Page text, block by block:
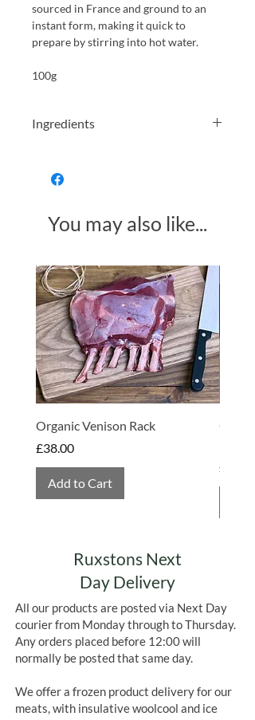
sourced in France and ground to an
instant form, making it quick to
prepare by stirring into hot water.
100g
Ingredients
You may also like...
Organic Venison Rack
Price
£38.00
Add to Cart
Price
£4.75
Ruxstons Next
Day Delivery
All our products are posted via Next Day
courier from Monday through to Thursday.
Any orders placed before 12:00 will
normally be posted that same day.
We offer a frozen product delivery for our
meats, with insulative woolcool and ice